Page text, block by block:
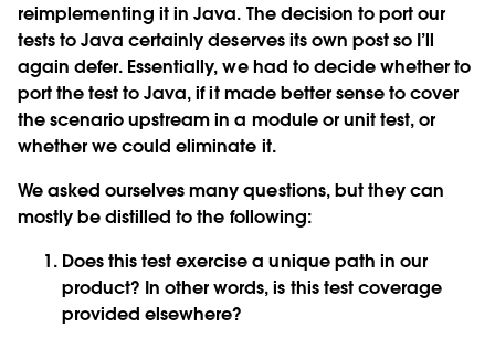
reimplementing it in Java. The decision to port our
tests to Java certainly deserves its own post so I’ll
again defer. Essentially, we had to decide whether to
port the test to Java, if it made better sense to cover
the scenario upstream in a module or unit test, or
whether we could eliminate it.
We asked ourselves many questions, but they can
mostly be distilled to the following:
Does this test exercise a unique path in our
product? In other words, is this test coverage
provided elsewhere?